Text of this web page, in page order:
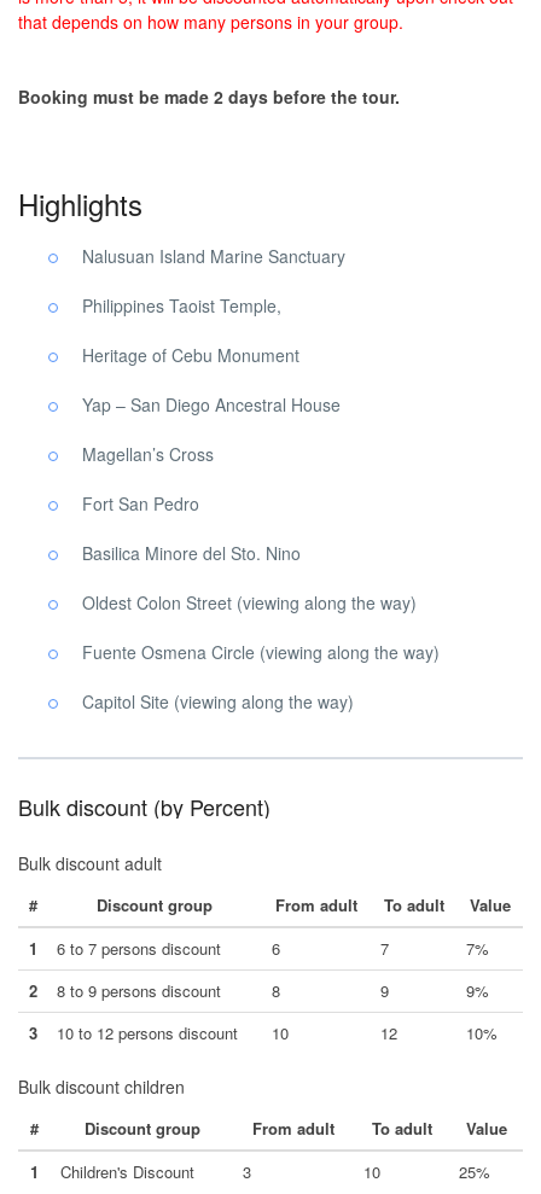
that depends on how many persons in your group.
Booking must be made 2 days before the tour.
Highlights
Nalusuan Island Marine Sanctuary
Philippines Taoist Temple,
Heritage of Cebu Monument
Yap – San Diego Ancestral House
Magellan’s Cross
Fort San Pedro
Basilica Minore del Sto. Nino
Oldest Colon Street (viewing along the way)
Fuente Osmena Circle (viewing along the way)
Capitol Site (viewing along the way)
Bulk discount (by Percent)
Bulk discount adult
# Discount group From adult To adult
Value
1
6 to 7 persons discount 6 7
7%
2
8 to 9 persons discount 8 9
9%
3
10 to 12 persons discount 10 12 10%
Bulk discount children
# Discount group From adult To adult
Value
1
Children's Discount 3 10 25%